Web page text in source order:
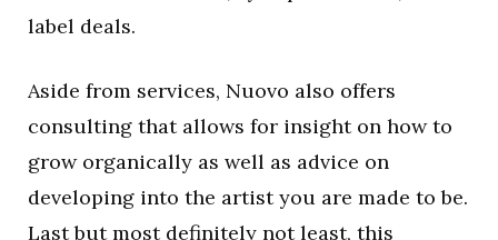
label deals.
Aside from services, Nuovo also offers
consulting that allows for insight on how to
grow organically as well as advice on
developing into the artist you are made to be.
Last but most definitely not least, this